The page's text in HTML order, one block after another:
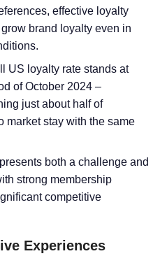
effective loyalty
brand loyalty even in
US loyalty rate stands at
of October 2024 –
just about half of
market stay with the same
both a challenge and
strong membership
competitive
Experiences